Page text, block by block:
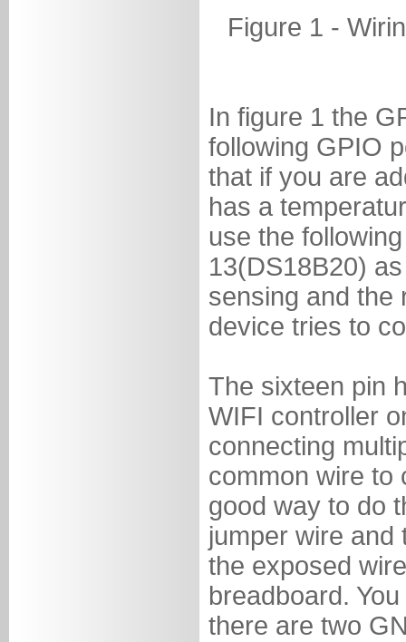
Figure 1 -
In figure 1 the
following GPIO
that if you are
has a
use the
13(DS18B20)
sensing and the
device tries to
The sixteen pin
WIFI controller
connecting
common wire to
good way to do
jumper wire and
the exposed
breadboard.
there are two